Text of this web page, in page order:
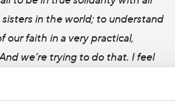
in the world; to understand
our faith in a very practical,
we’re trying to do that. I feel
It's interesting, some
gone secular or lost